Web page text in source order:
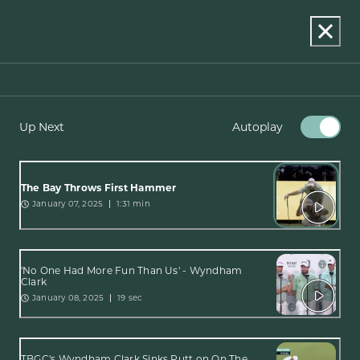
Up Next Autoplay
The Bay Throws First Hammer
January 07, 2025 1:31 min
'No One Had More Fun Than Us' - Wyndham
Clark
January 08, 2025 19 sec